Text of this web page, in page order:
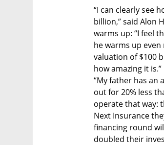
“I can clearly see
billion,” said Alon
warms up: “I feel
he warms up even
valuation of $100
how amazing it is.”
“My father has an
out for 20% less
operate that way:
Next Insurance
financing round
doubled their